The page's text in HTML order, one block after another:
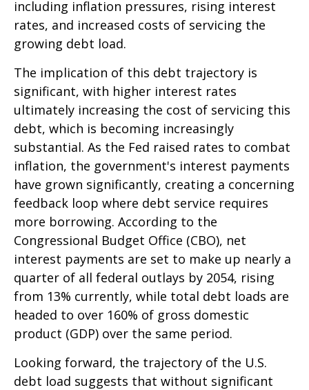
including inflation pressures, rising interest
rates, and increased costs of servicing the
growing debt load.
The implication of this debt trajectory is
significant, with higher interest rates
ultimately increasing the cost of servicing this
debt, which is becoming increasingly
substantial. As the Fed raised rates to combat
inflation, the government's interest payments
have grown significantly, creating a concerning
feedback loop where debt service requires
more borrowing. According to the
Congressional Budget Office (CBO), net
interest payments are set to make up nearly a
quarter of all federal outlays by 2054, rising
from 13% currently, while total debt loads are
headed to over 160% of gross domestic
product (GDP) over the same period.
Looking forward, the trajectory of the U.S.
debt load suggests that without significant